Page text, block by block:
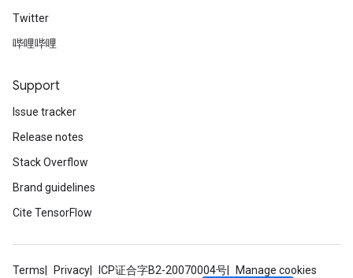
Twitter
哔哩哔哩
Support
Issue tracker
Release notes
Stack Overflow
Brand guidelines
Cite TensorFlow
Terms Privacy ICP证合字B2-20070004号
Manage cookies